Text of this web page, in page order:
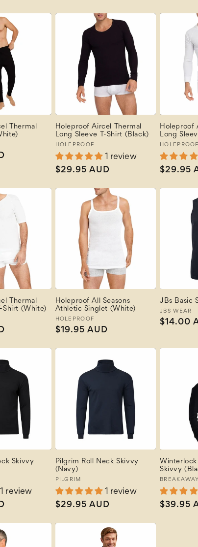
Thermal
Holeproof Aircel Thermal
Long Sleeve T-Shirt (Black)
Vendor:
HOLEPROOF
1 review
Regular
$29.95 AUD
Holeproof
Long
Vendor:
HOLEPROOF
Regular
$29.95
Thermal
Shirt (White)
Holeproof All Seasons
Athletic Singlet (White)
Vendor:
HOLEPROOF
Regular
$19.95 AUD
JBs Basic
Vendor:
JBS WEAR
Regular
$14.00
Skivvy
1 review
Pilgrim Roll Neck Skivvy
(Navy)
Vendor:
PILGRIM
1 review
Regular
$29.95 AUD
Skivvy
Vendor:
BREAKAWAY
Regular
$39.95